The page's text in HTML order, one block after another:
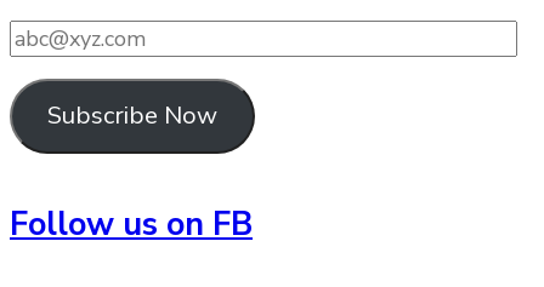
abc@xyz.com
Subscribe Now
Follow us on FB